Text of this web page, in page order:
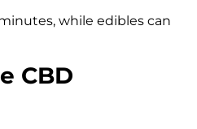
while edibles can
CBD